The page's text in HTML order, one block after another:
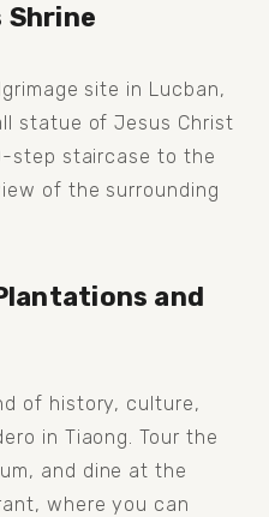
Shrine
site in Lucban,
statue of Jesus Christ
step staircase to the
of the surrounding
and
of history, culture,
in Tiaong. Tour the
and dine at the
where you can